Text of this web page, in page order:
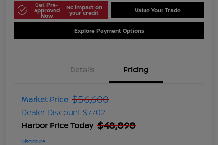
Get Pre-
approved
Now
No impact on
your credit Value Your Trade
Explore Payment Options
Details Pricing
Market Price $56,600
Dealer Discount $7,702
Harbor Price Today $48,898
Disclosure